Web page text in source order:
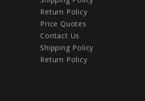
Return Policy
Price Quotes
Contact Us
Shipping Policy
Return Policy